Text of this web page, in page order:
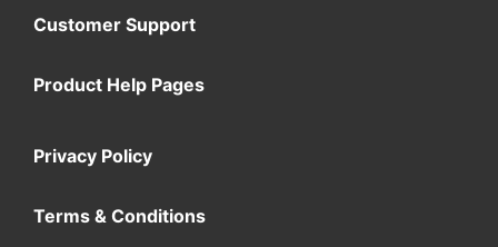
Customer Support
Product Help Pages
Privacy Policy
Terms & Conditions